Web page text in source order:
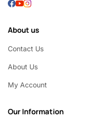
About us
Contact Us
About Us
My Account
Our Information